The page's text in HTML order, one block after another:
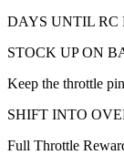
DAYS UNTIL RC
STOCK UP ON
Keep the throttle
SHIFT INTO
Full Throttle